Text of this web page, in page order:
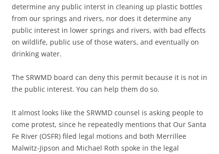
determine any public interst in cleaning up plastic bottles
from our springs and rivers, nor does it determine any
public interest in lower springs and rivers, with bad effects
on wildlife, public use of those waters, and eventually on
drinking water.
The SRWMD board can deny this permit because it is not in
the public interest. You can help them do so.
It almost looks like the SRWMD counsel is asking people to
come protest, since he repeatedly mentions that Our Santa
Fe River (OSFR) filed legal motions and both Merrillee
Malwitz-Jipson and Michael Roth spoke in the legal